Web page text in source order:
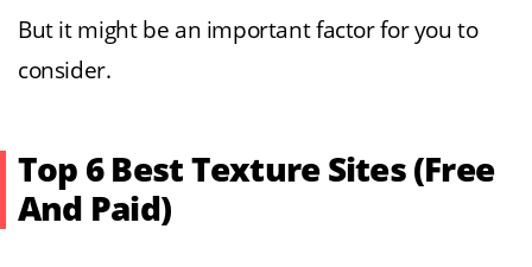
But it might be an important factor for you to
consider.
Top 6 Best Texture Sites (Free
And Paid)